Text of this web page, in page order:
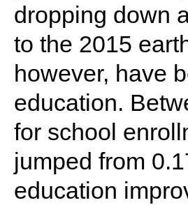
dropping down
to the 2015
however, have
education.
for school
jumped from
education